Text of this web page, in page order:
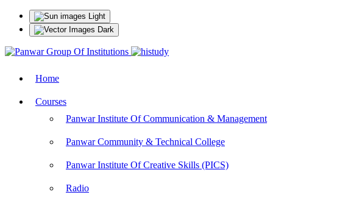
Light
Dark
Home
Courses
Panwar Institute Of Communication & Management
Panwar Community & Technical College
Panwar Institute Of Creative Skills (PICS)
Radio